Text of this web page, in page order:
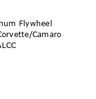
Flywheel
Camaro